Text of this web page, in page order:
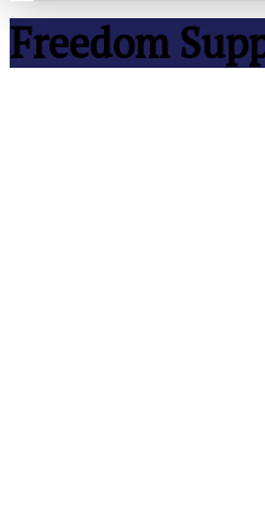
Freedom